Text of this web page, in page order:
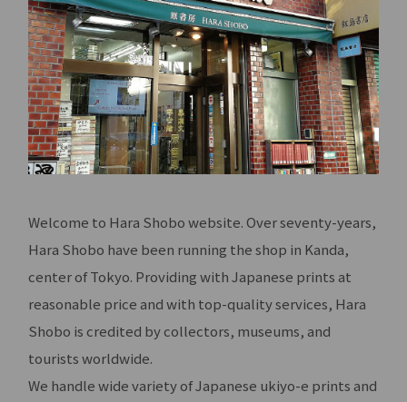
Welcome to Hara Shobo website. Over seventy-years,
Hara Shobo have been running the shop in Kanda,
center of Tokyo. Providing with Japanese prints at
reasonable price and with top-quality services, Hara
Shobo is credited by collectors, museums, and
tourists worldwide.
We handle wide variety of Japanese ukiyo-e prints and